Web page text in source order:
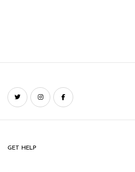
GET HELP